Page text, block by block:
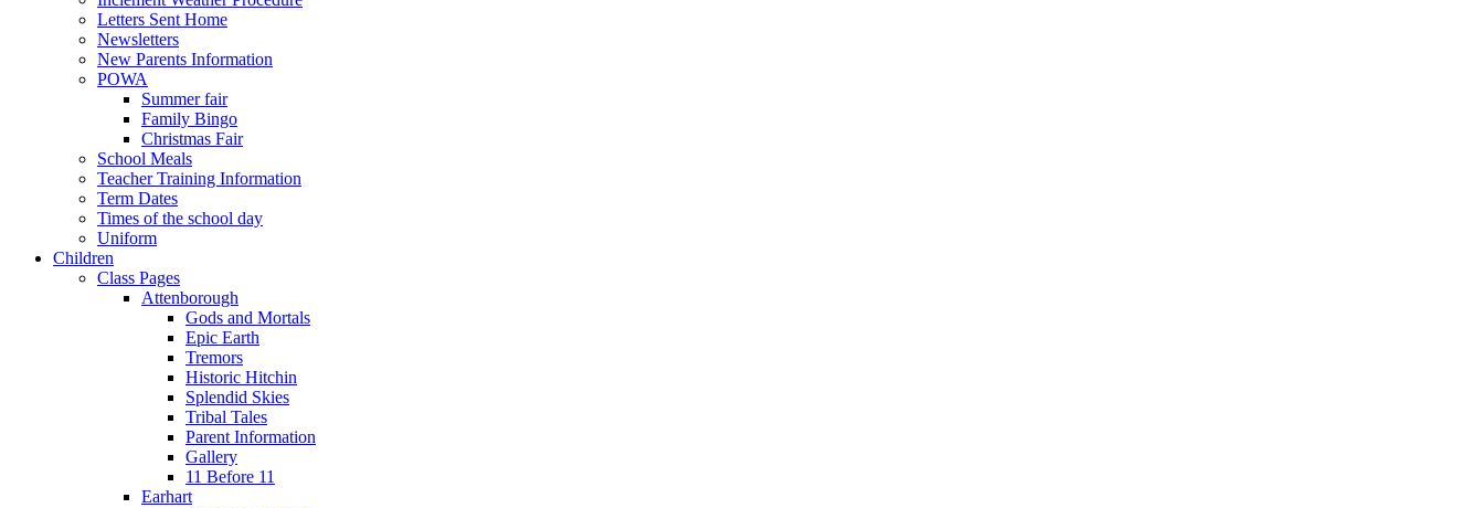
Letters Sent Home
Newsletters
New Parents Information
POWA
Summer fair
Family Bingo
Christmas Fair
School Meals
Teacher Training Information
Term Dates
Times of the school day
Uniform
Children
Class Pages
Attenborough
Gods and Mortals
Epic Earth
Tremors
Historic Hitchin
Splendid Skies
Tribal Tales
Parent Information
Gallery
11 Before 11
Earhart